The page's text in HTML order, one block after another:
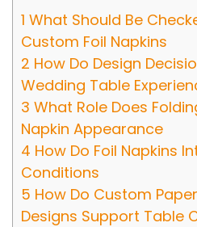
1 What Should Be
Custom Foil Napkins
2 How Do Design
Wedding Table
3 What Role Does
Napkin Appearance
4 How Do Foil Napkins
Conditions
5 How Do Custom
Designs Support Table